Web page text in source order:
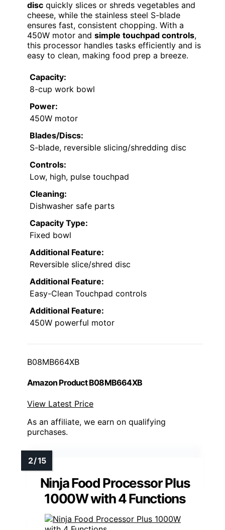
disc quickly slices or shreds vegetables and
cheese, while the stainless steel S-blade
ensures fast, consistent chopping. With a
450W motor and simple touchpad controls,
this processor handles tasks efficiently and is
easy to clean, making food prep a breeze.
Capacity:
8-cup work bowl
Power:
450W motor
Blades/Discs:
S-blade, reversible slicing/shredding disc
Controls:
Low, high, pulse touchpad
Cleaning:
Dishwasher safe parts
Capacity Type:
Fixed bowl
Additional Feature:
Reversible slice/shred disc
Additional Feature:
Easy-Clean Touchpad controls
Additional Feature:
450W powerful motor
B08MB664XB
Amazon Product B08MB664XB
View Latest Price
As an affiliate, we earn on qualifying
purchases.
Ninja Food Processor Plus
1000W with 4 Functions